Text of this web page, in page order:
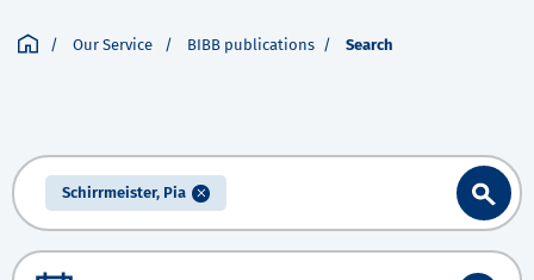
Our Service BIBB publications Search
Schirrmeister, Pia